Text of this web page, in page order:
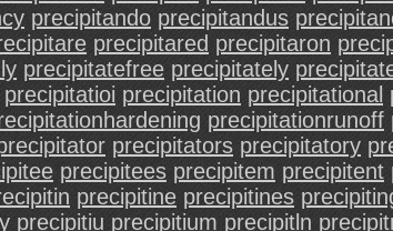
precipitando precipitandus
precipitared precipitaron
precipitatefree precipitately
precipitatioi precipitation precipitational
precipitationrunoff
precipitators precipitatory
precipitees precipitem precipitent
precipitine precipitines
precipitiu precipitium precipitln